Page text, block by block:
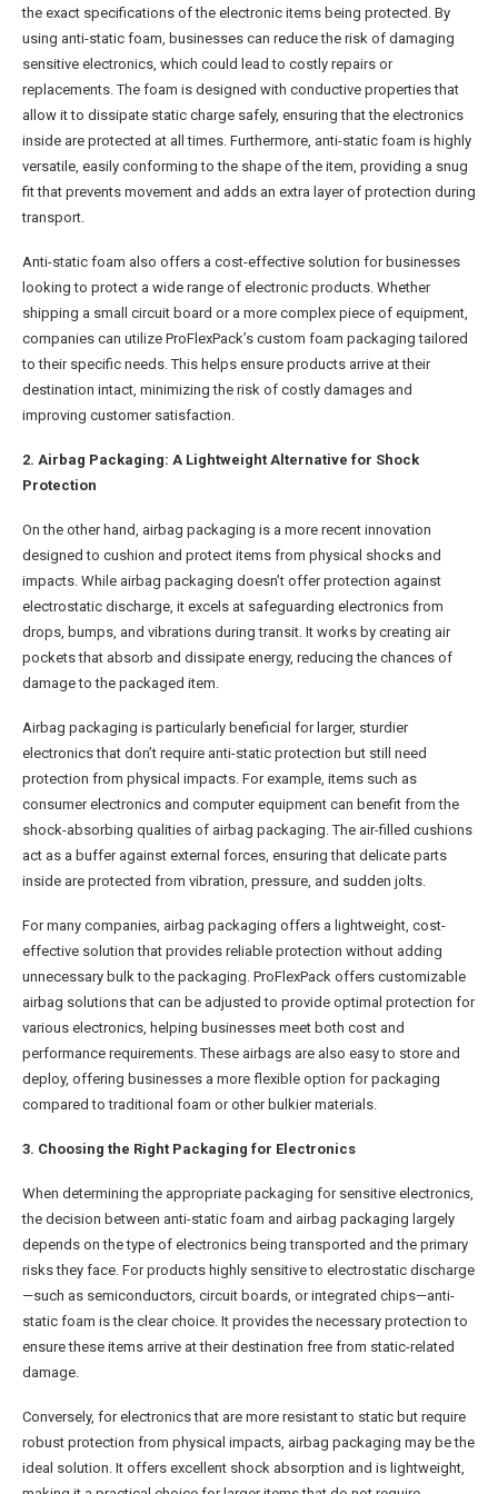
the exact specifications of the electronic items being protected. By
using anti-static foam, businesses can reduce the risk of damaging
sensitive electronics, which could lead to costly repairs or
replacements. The foam is designed with conductive properties that
allow it to dissipate static charge safely, ensuring that the electronics
inside are protected at all times. Furthermore, anti-static foam is highly
versatile, easily conforming to the shape of the item, providing a snug
fit that prevents movement and adds an extra layer of protection during
transport.
Anti-static foam also offers a cost-effective solution for businesses
looking to protect a wide range of electronic products. Whether
shipping a small circuit board or a more complex piece of equipment,
companies can utilize ProFlexPack’s custom foam packaging tailored
to their specific needs. This helps ensure products arrive at their
destination intact, minimizing the risk of costly damages and
improving customer satisfaction.
2. Airbag Packaging: A Lightweight Alternative for Shock
Protection
On the other hand, airbag packaging is a more recent innovation
designed to cushion and protect items from physical shocks and
impacts. While airbag packaging doesn’t offer protection against
electrostatic discharge, it excels at safeguarding electronics from
drops, bumps, and vibrations during transit. It works by creating air
pockets that absorb and dissipate energy, reducing the chances of
damage to the packaged item.
Airbag packaging is particularly beneficial for larger, sturdier
electronics that don’t require anti-static protection but still need
protection from physical impacts. For example, items such as
consumer electronics and computer equipment can benefit from the
shock-absorbing qualities of airbag packaging. The air-filled cushions
act as a buffer against external forces, ensuring that delicate parts
inside are protected from vibration, pressure, and sudden jolts.
For many companies, airbag packaging offers a lightweight, cost-
effective solution that provides reliable protection without adding
unnecessary bulk to the packaging. ProFlexPack offers customizable
airbag solutions that can be adjusted to provide optimal protection for
various electronics, helping businesses meet both cost and
performance requirements. These airbags are also easy to store and
deploy, offering businesses a more flexible option for packaging
compared to traditional foam or other bulkier materials.
3. Choosing the Right Packaging for Electronics
When determining the appropriate packaging for sensitive electronics,
the decision between anti-static foam and airbag packaging largely
depends on the type of electronics being transported and the primary
risks they face. For products highly sensitive to electrostatic discharge
—such as semiconductors, circuit boards, or integrated chips—anti-
static foam is the clear choice. It provides the necessary protection to
ensure these items arrive at their destination free from static-related
damage.
Conversely, for electronics that are more resistant to static but require
robust protection from physical impacts, airbag packaging may be the
ideal solution. It offers excellent shock absorption and is lightweight,